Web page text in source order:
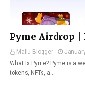
Pyme Airdrop
Mallu Blogger
What Is Pyme? Pyme is a
tokens, NFTs, a…